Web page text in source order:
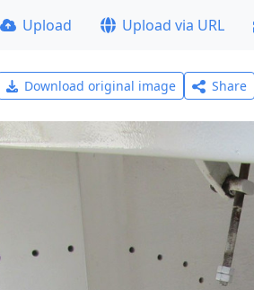
Upload Upload via URL
Download original image Share